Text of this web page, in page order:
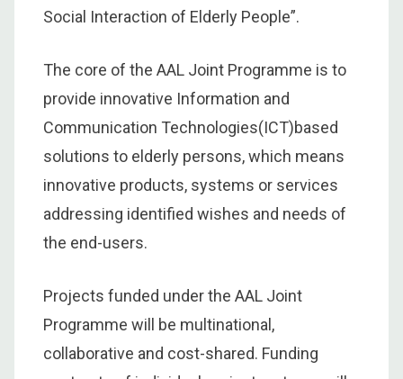
Social Interaction of Elderly People”.
The core of the AAL Joint Programme is to
provide innovative Information and
Communication Technologies(ICT)based
solutions to elderly persons, which means
innovative products, systems or services
addressing identified wishes and needs of
the end-users.
Projects funded under the AAL Joint
Programme will be multinational,
collaborative and cost-shared. Funding